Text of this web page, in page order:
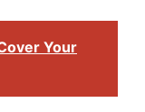
Your